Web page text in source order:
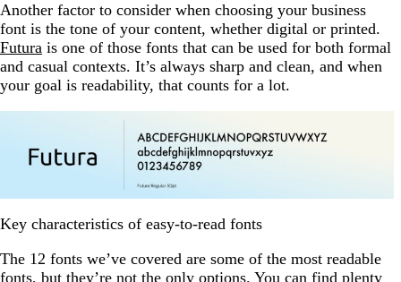
Another factor to consider when choosing your business
font is the tone of your content, whether digital or printed.
Futura is one of those fonts that can be used for both formal
and casual contexts. It’s always sharp and clean, and when
your goal is readability, that counts for a lot.
Key characteristics of easy-to-read fonts
The 12 fonts we’ve covered are some of the most readable
fonts, but they’re not the only options. You can find plenty